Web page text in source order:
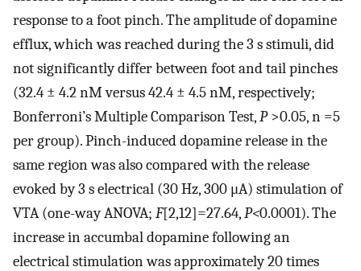
response to a foot pinch. The amplitude of dopamine
efflux, which was reached during the 3 s stimuli, did
not significantly differ between foot and tail pinches
(32.4 ± 4.2 nM versus 42.4 ± 4.5 nM, respectively;
Bonferroni’s Multiple Comparison Test,P>0.05, n =5
per group). Pinch-induced dopamine release in the
same region was also compared with the release
evoked by 3 s electrical (30 Hz, 300 μA) stimulation of
VTA (one-way ANOVA; F[2,12]=27.64,P<0.0001). The
increase in accumbal dopamine following an
electrical stimulation was approximately 20 times